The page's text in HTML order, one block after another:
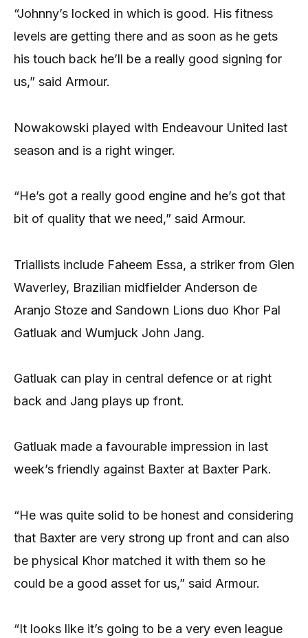
“Johnny’s locked in which is good. His fitness
levels are getting there and as soon as he gets
his touch back he’ll be a really good signing for
us,” said Armour.
Nowakowski played with Endeavour United last
season and is a right winger.
“He’s got a really good engine and he’s got that
bit of quality that we need,” said Armour.
Triallists include Faheem Essa, a striker from Glen
Waverley, Brazilian midfielder Anderson de
Aranjo Stoze and Sandown Lions duo Khor Pal
Gatluak and Wumjuck John Jang.
Gatluak can play in central defence or at right
back and Jang plays up front.
Gatluak made a favourable impression in last
week’s friendly against Baxter at Baxter Park.
“He was quite solid to be honest and considering
that Baxter are very strong up front and can also
be physical Khor matched it with them so he
could be a good asset for us,” said Armour.
“It looks like it’s going to be a very even league